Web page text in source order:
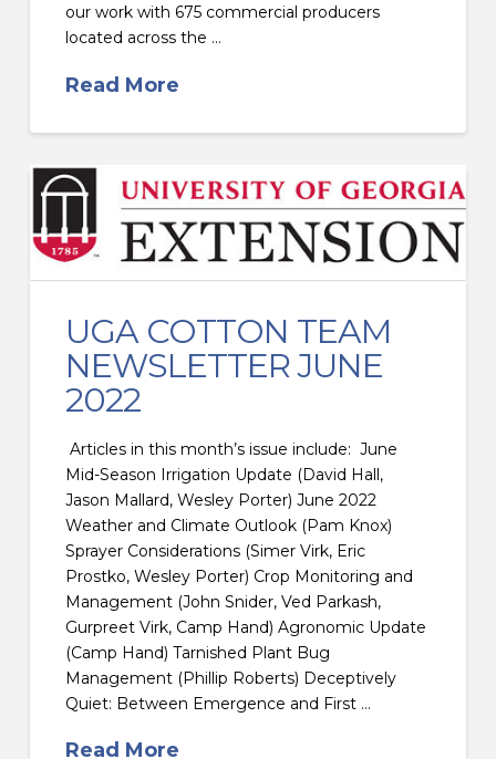
our work with 675 commercial producers
located across the …
Read More
UGA COTTON TEAM
NEWSLETTER JUNE
2022
Articles in this month’s issue include: June
Mid-Season Irrigation Update (David Hall,
Jason Mallard, Wesley Porter) June 2022
Weather and Climate Outlook (Pam Knox)
Sprayer Considerations (Simer Virk, Eric
Prostko, Wesley Porter) Crop Monitoring and
Management (John Snider, Ved Parkash,
Gurpreet Virk, Camp Hand) Agronomic Update
(Camp Hand) Tarnished Plant Bug
Management (Phillip Roberts) Deceptively
Quiet: Between Emergence and First …
Read More